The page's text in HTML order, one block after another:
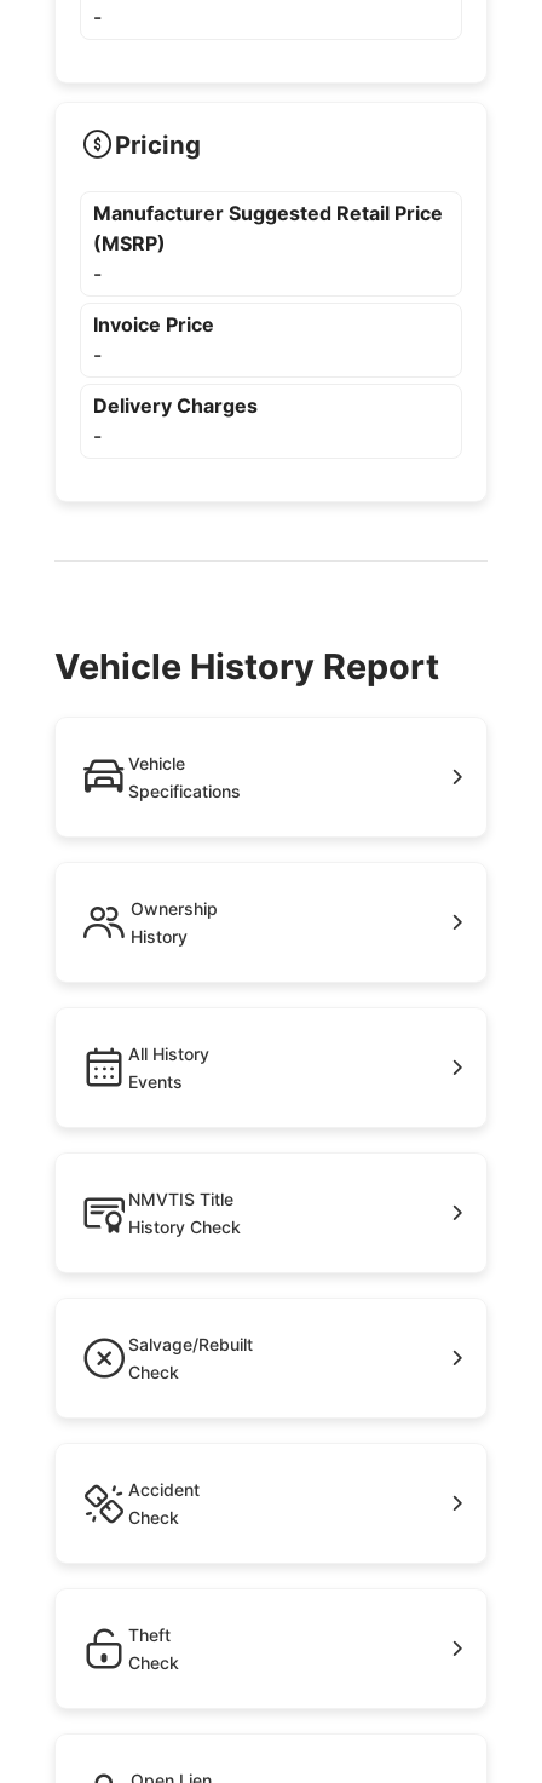
-
Pricing
Manufacturer Suggested Retail Price
(MSRP)
-
Invoice Price
-
Delivery Charges
-
Vehicle History Report
Vehicle
Specifications
Ownership
History
All History
Events
NMVTIS Title
History Check
Salvage/Rebuilt
Check
Accident
Check
Theft
Check